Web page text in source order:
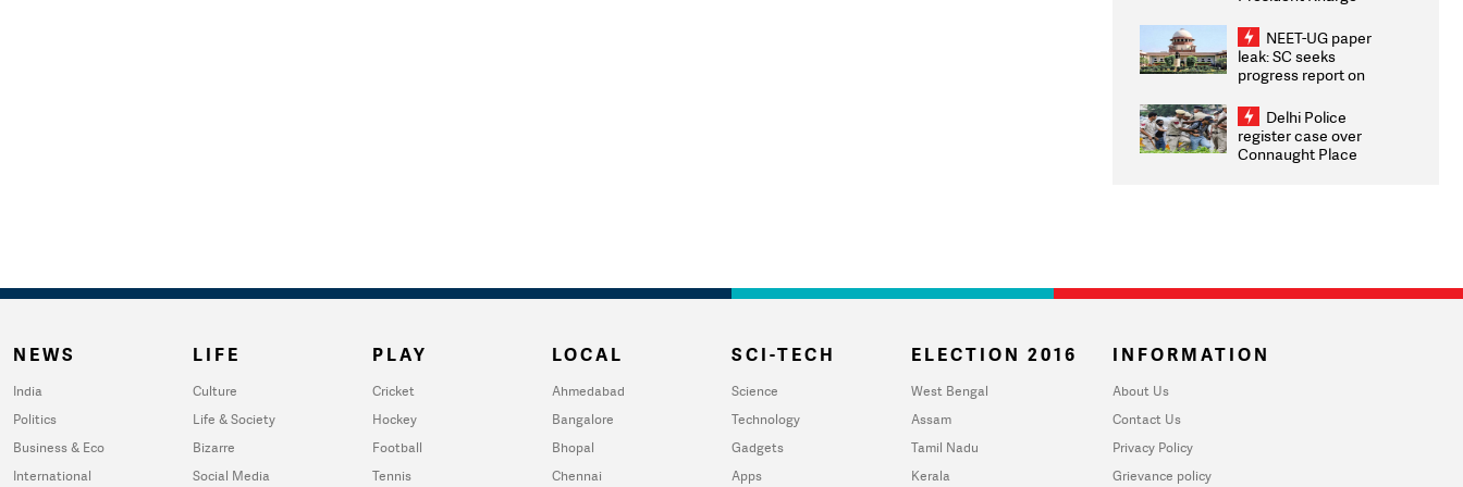
2026 Medallists
NEET-UG paper
leak: SC seeks
progress report on
infrastructure, security
on pleas seeking NTA
overhaul
Delhi Police
register case over
Connaught Place
NEWS
India
Politics
Business & Eco
International
LIFE
Culture
Life & Society
Bizarre
Social Media
PLAY
Cricket
Hockey
Football
Tennis
LOCAL
Ahmedabad
Bangalore
Bhopal
Chennai
SCI-TECH
Science
Technology
Gadgets
Apps
ELECTION 2016
West Bengal
Assam
Tamil Nadu
Kerala
INFORMATION
About Us
Contact Us
Privacy Policy
Grievance policy